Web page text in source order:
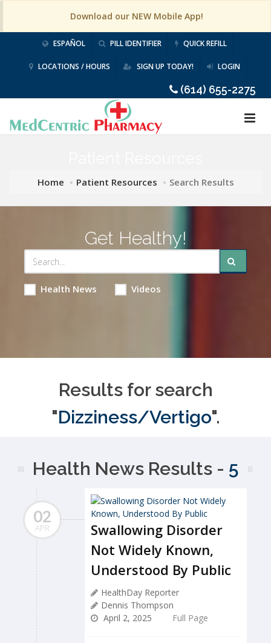
Download our NEW Mobile App!
ESPAÑOL PILL IDENTIFIER QUICK REFILL
LOCATIONS / HOURS SIGN UP TODAY! LOGIN
(614) 655-2275
Home Patient Resources Search Results
Get Healthy!
Health News Videos
Results for search
"Dizziness/Vertigo".
Health News Results - 5
02
APR
Swallowing Disorder
Not Widely Known,
Understood By Public
HealthDay Reporter
Dennis Thompson
April 2, 2025
Full Page